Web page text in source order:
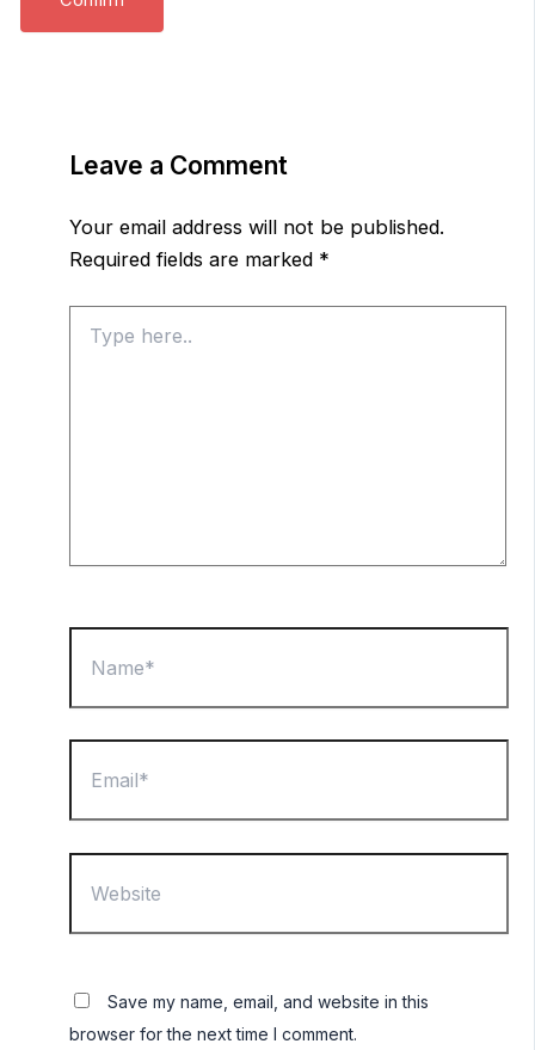
Leave a Comment
Your email address will not be published.
Required fields are marked *
here..
Save my name, email, and website in this
browser for the next time I comment.